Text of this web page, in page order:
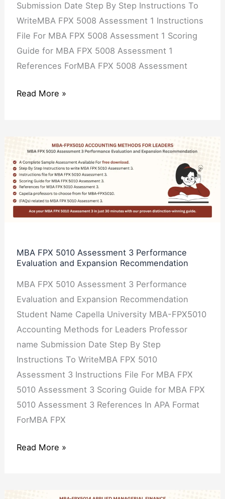
Submission Date Step By Step Instructions To
WriteMBA FPX 5008 Assessment 1 Instructions
File For MBA FPX 5008 Assessment 1 Scoring
Guide for MBA FPX 5008 Assessment 1
References ForMBA FPX 5008 Assessment
Read More »
MBA FPX 5010 Assessment 3 Performance
Evaluation and Expansion Recommendation
MBA FPX 5010 Assessment 3 Performance
Evaluation and Expansion Recommendation
Student Name Capella University MBA-FPX5010
Accounting Methods for Leaders Professor
name Submission Date Step By Step
Instructions To WriteMBA FPX 5010
Assessment 3 Instructions File For MBA FPX
5010 Assessment 3 Scoring Guide for MBA FPX
5010 Assessment 3 References In APA Format
ForMBA FPX
FPX
5010
Assessment
3
Performance
and
Expansion
Recommendation
Read More »